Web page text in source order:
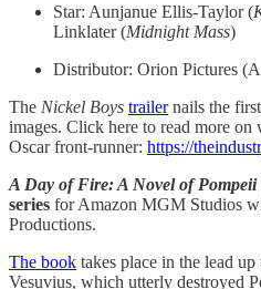
Star: Aunjanue Ellis-Taylor (
Linklater (Midnight Mass)
Distributor: Orion Pictures
The Nickel Boys trailer nails the
images. Click here to read more
Oscar front-runner: https://
A Day of Fire: A Novel of Pompeii
series for Amazon MGM Studios
Productions.
The book takes place in the lead
Vesuvius, which utterly destroyed